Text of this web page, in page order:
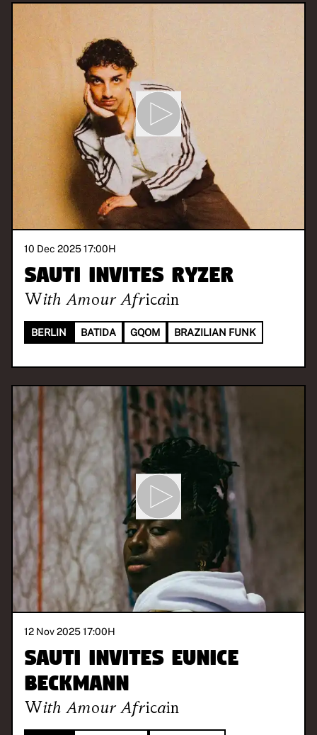
10 Dec 2025 17:00H
SAUTI invites RYZER
With Amour Africain
BERLIN BATIDA GQOM BRAZILIAN FUNK
12 Nov 2025 17:00H
SAUTI invites Eunice
Beckmann
With Amour Africain